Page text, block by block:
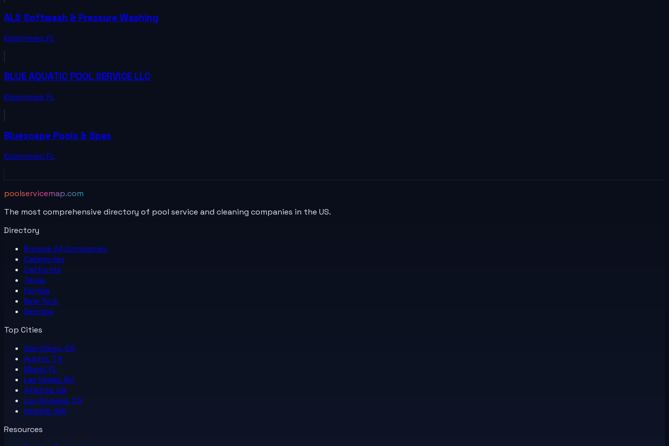
ALS Softwash & Pressure Washing
Kissimmee,FL
BLUE AQUATIC POOL SERVICE LLC
Kissimmee,FL
Bluescape Pools & Spas
Kissimmee,FL
poolservicemap.com
The most comprehensive directory of pool service and cleaning companies in the US.
Directory
Browse All Companies
Categories
California
Texas
Florida
New York
Georgia
Top Cities
San Diego, CA
Austin, TX
Miami, FL
Las Vegas, NV
Atlanta, GA
Los Angeles, CA
Seattle, WA
Resources